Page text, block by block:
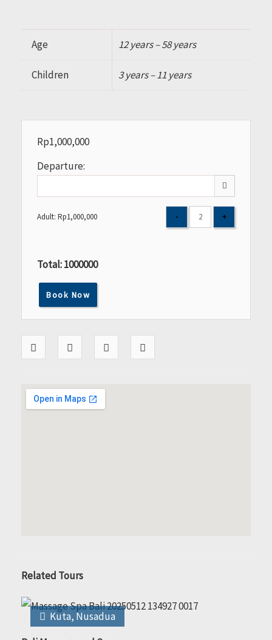
Age 12 years – 58 years
Children 3 years – 11 years
Rp1,000,000
Departure:
Adult: Rp1,000,000
Total:1000000
Book Now
Related Tours
Kuta, Nusadua